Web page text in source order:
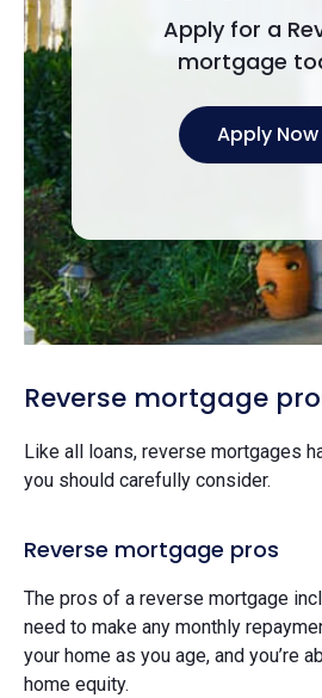
Apply for a
mortgage
Apply Now
Reverse mortgage
Like all loans, reverse mortgages
you should carefully consider.
Reverse mortgage pros
The pros of a reverse mortgage
need to make any monthly
your home as you age, and you’re
home equity.